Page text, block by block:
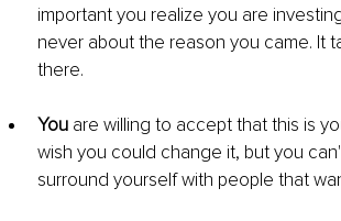
important you realize you are
never about the reason you came. It
there.
You are willing to accept that this is
wish you could change it, but you
surround yourself with people that